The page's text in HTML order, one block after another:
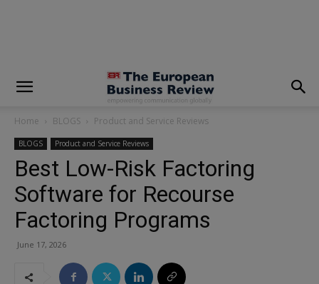
Home BLOGS Product and Service Reviews
BLOGS Product and Service Reviews
Best Low-Risk Factoring
Software for Recourse
Factoring Programs
June 17, 2026